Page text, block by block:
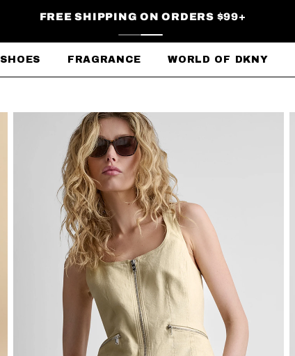
FREE SHIPPING ON ORDERS $99+
SHOES FRAGRANCE WORLD OF DKNY